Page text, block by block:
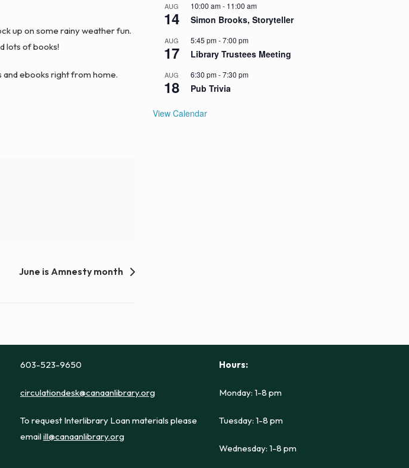
up on some rainy weather fun.
lots of books!
and ebooks right from home.
June is Amnesty month
AUG
14
10:00 am- 11:00 am
Simon Brooks, Storyteller
AUG
17
5:45 pm-7:00 pm
Library Trustees Meeting
AUG
18
6:30 pm-7:30 pm
Pub Trivia
View Calendar
603-523-9650
circulationdesk@canaanlibrary.org
To request Interlibrary Loan materials please
emailill@canaanlibrary.org
Hours:
Monday: 1-8 pm
Tuesday: 1-8 pm
Wednesday: 1-8 pm